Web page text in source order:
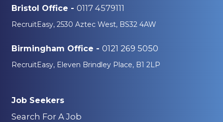
Bristol Office - 0117 4579111
RecruitEasy, 2530 Aztec West, BS32 4AW
Birmingham Office - 0121 269 5050
RecruitEasy, Eleven Brindley Place, B1 2LP
Job Seekers
Search For A Job